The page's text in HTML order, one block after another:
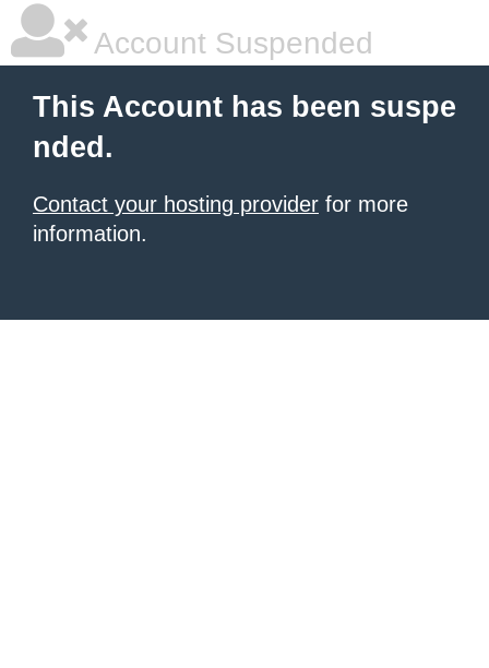
Account Suspended
This Account has been suspe
nded.
Contact your hosting provider for more
information.